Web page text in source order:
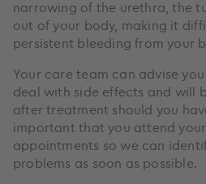
narrowing of the urethra, the
out of your body, making it
persistent bleeding from your
Your care team can advise
deal with side effects and will
after treatment should you
important that you attend
appointments so we can
problems as soon as possible.